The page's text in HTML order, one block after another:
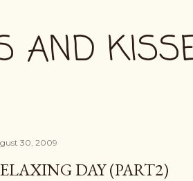
AND
30, 2009
DAY (PART2)